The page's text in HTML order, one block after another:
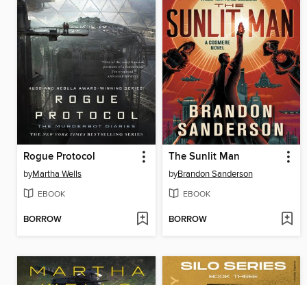
Rogue Protocol
byMartha Wells
EBOOK
BORROW
The Sunlit Man
byBrandon Sanderson
EBOOK
BORROW